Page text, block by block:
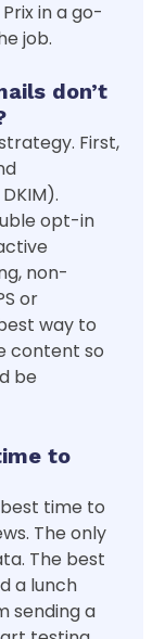
in a go-
job.
don’t
First,
opt-in
non-
or
way to
content so
be
to
time to
The only
The best
a lunch
sending a